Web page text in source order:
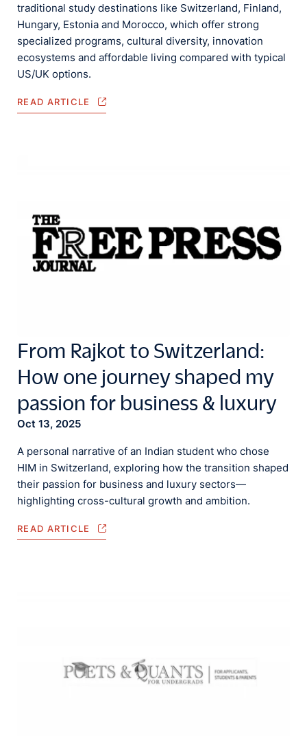
traditional study destinations like Switzerland, Finland,
Hungary, Estonia and Morocco, which offer strong
specialized programs, cultural diversity, innovation
ecosystems and affordable living compared with typical
US/UK options.
READ ARTICLE
From Rajkot to Switzerland:
How one journey shaped my
passion for business & luxury
Oct 13, 2025
A personal narrative of an Indian student who chose
HIM in Switzerland, exploring how the transition shaped
their passion for business and luxury sectors—
highlighting cross-cultural growth and ambition.
READ ARTICLE